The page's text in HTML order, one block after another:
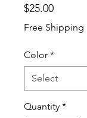
$25.00Price
Free Shipping
Color *
Quantity *